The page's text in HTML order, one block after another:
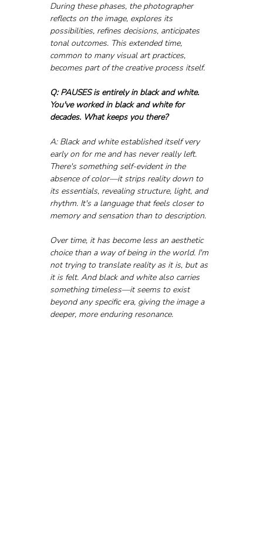
During these phases, the photographer
reflects on the image, explores its
possibilities, refines decisions, anticipates
tonal outcomes. This extended time,
common to many visual art practices,
becomes part of the creative process itself.
Q: PAUSES is entirely in black and white.
You've worked in black and white for
decades. What keeps you there?
A: Black and white established itself very
early on for me and has never really left.
There's something self-evident in the
absence of color—it strips reality down to
its essentials, revealing structure, light, and
rhythm. It's a language that feels closer to
memory and sensation than to description.
Over time, it has become less an aesthetic
choice than a way of being in the world. I'm
not trying to translate reality as it is, but as
it is felt. And black and white also carries
something timeless—it seems to exist
beyond any specific era, giving the image a
deeper, more enduring resonance.